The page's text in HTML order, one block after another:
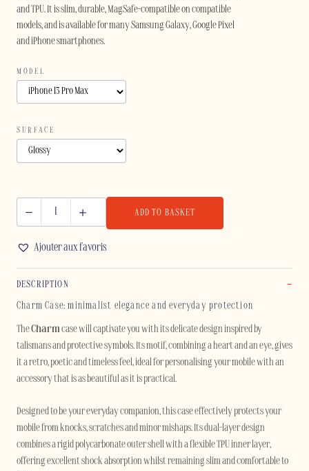
and TPU. It is slim, durable, MagSafe-compatible on compatible
models, and is available for many Samsung Galaxy, Google Pixel
and iPhone smartphones.
MODEL
SURFACE
IPHONE
quantity
ADD TO BASKET
Ajouter aux favoris
DESCRIPTION
Charm Case: minimalist elegance and everyday protection
TheCharmcase will captivate you with its delicate design inspired by
talismans and protective symbols. Its motif, combining a heart and an eye, gives
it a retro, poetic and timeless feel, ideal for personalising your mobile with an
accessory that is as beautiful as it is practical.
Designed to be your everyday companion, this case effectively protects your
mobile from knocks, scratches and minor mishaps. Its dual-layer design
combines a rigid polycarbonate outer shell with a flexible TPU inner layer,
offering excellent shock absorption whilst remaining slim and comfortable to